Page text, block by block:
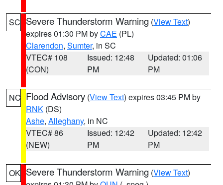
SC Severe Thunderstorm Warning (View Text)
expires 01:30 PM byCAE (PL)
Clarendon, Sumter, in SC
VTEC# 108
(CON)
Issued: 12:48
PM
Updated: 01:06
PM
NC Flood Advisory (View Text) expires 03:45 PM by
RNK (DS)
Ashe, Alleghany, in NC
VTEC# 86
(NEW)
Issued: 12:42
PM
Updated: 12:42
PM
OK Severe Thunderstorm Warning (View Text)